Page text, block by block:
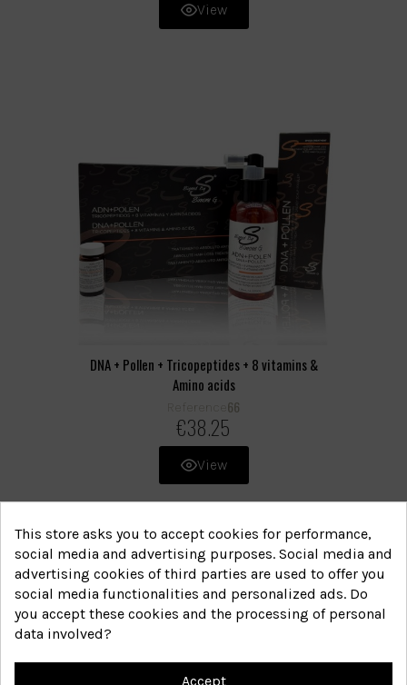
View
DNA + Pollen + Tricopeptides + 8 vitamins &
Amino acids
Reference 66
€38.25
View
This store asks you to accept cookies for performance,
social media and advertising purposes. Social media and
advertising cookies of third parties are used to offer you
social media functionalities and personalized ads. Do
you accept these cookies and the processing of personal
data involved?
Accept